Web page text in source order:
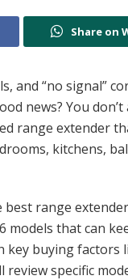
Share on
and “no signal”
news? You
range extender
kitchens,
best range
models that can
key buying
specific